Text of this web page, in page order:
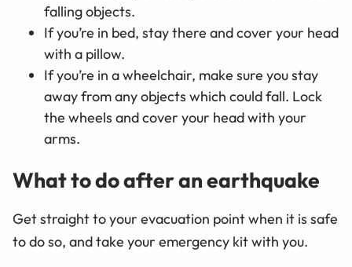
falling objects.
If you’re in bed, stay there and cover your head
with a pillow.
If you’re in a wheelchair, make sure you stay
away from any objects which could fall. Lock
the wheels and cover your head with your
arms.
What to do after an earthquake
Get straight to your evacuation point when it is safe
to do so, and take your emergency kit with you.